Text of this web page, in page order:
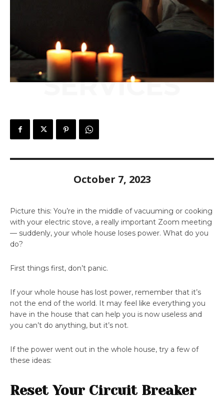
SERVICES
October 7, 2023
Picture this: You’re in the middle of vacuuming or cooking
with your electric stove, a really important Zoom meeting
— suddenly, your whole house loses power. What do you
do?
First things first, don’t panic.
If your whole house has lost power, remember that it’s
not the end of the world. It may feel like everything you
have in the house that can help you is now useless and
you can’t do anything, but it’s not.
If the power went out in the whole house, try a few of
these ideas:
Reset Your Circuit Breaker